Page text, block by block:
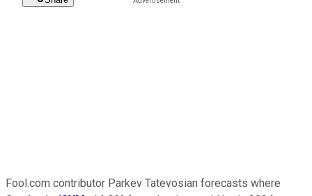
Fool.com contributor Parkev Tatevosian forecasts where